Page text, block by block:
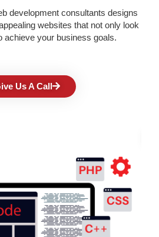
development consultants designs
websites that not only look
achieve your business goals.
Us A Call